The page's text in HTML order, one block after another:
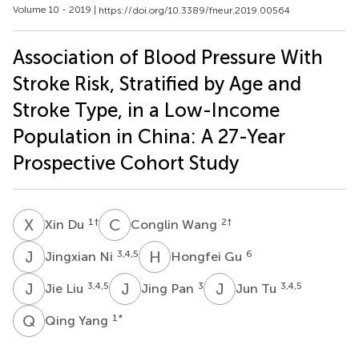
Volume 10 - 2019 | https://doi.org/10.3389/fneur.2019.00564
Association of Blood Pressure With
Stroke Risk, Stratified by Age and
Stroke Type, in a Low-Income
Population in China: A 27-Year
Prospective Cohort Study
X DXin Du 1 † C WConglin Wang 2†
J NJingxian Ni 3,4,5 H GHongfei Gu 6
J Jie Liu 3,4,5 J PJing Pan 3 J TJun Tu 3,4,5
Q YQing Yang 1 *